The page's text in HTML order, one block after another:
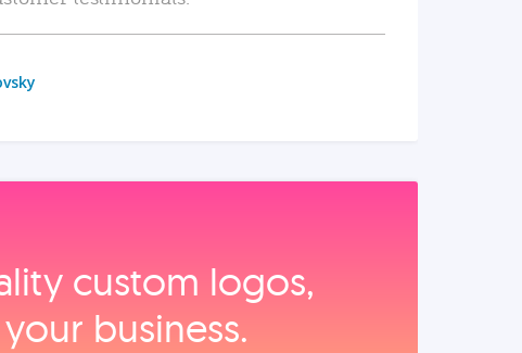
custom logos,
business.